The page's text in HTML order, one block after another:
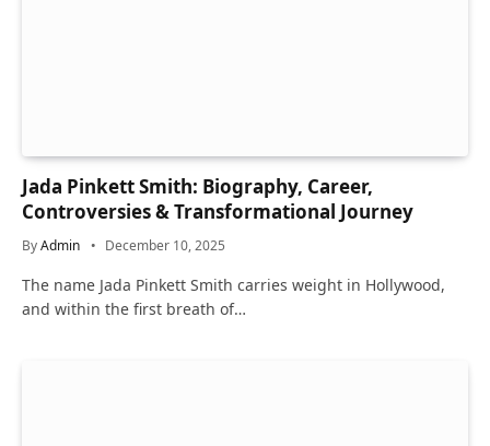
Jada Pinkett Smith: Biography, Career,
Controversies & Transformational Journey
ByAdmin December 10, 2025
The name Jada Pinkett Smith carries weight in Hollywood,
and within the first breath of…